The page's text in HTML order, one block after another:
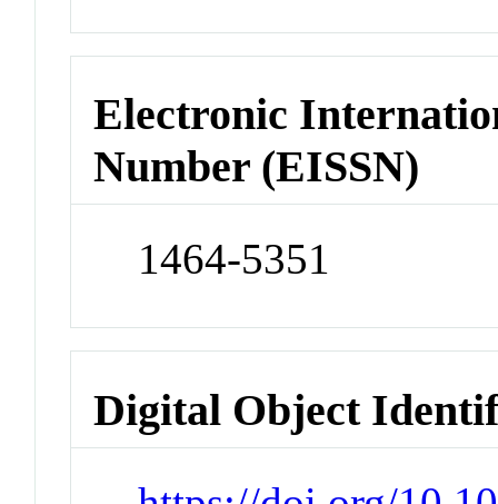
Electronic
Number (EISSN)
1464-5351
Digital Object